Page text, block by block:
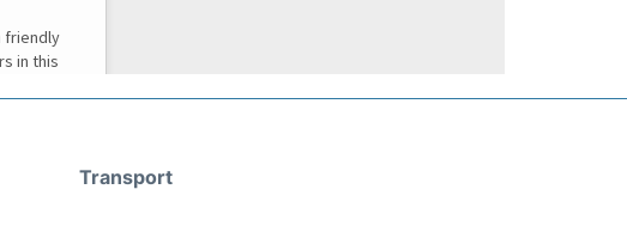
Transport